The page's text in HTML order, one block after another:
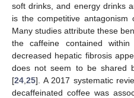
soft drinks, and energy drinks
is the competitive
Many studies attribute these
the caffeine contained
decreased hepatic fibrosis
does not seem to be shared
[24 25]. A 2017 systematic
decaffeinated coffee was